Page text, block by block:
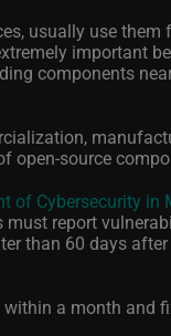
usually use
important
components
open-source
of Cybersecurity in
must report
than 60 days
a month and